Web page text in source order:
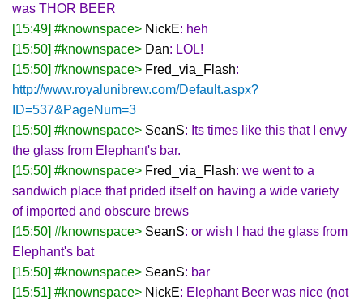
was THOR BEER
[15:49] #knownspace> NickE: heh
[15:50] #knownspace> Dan: LOL!
[15:50] #knownspace> Fred_via_Flash:
http://www.royalunibrew.com/Default.aspx?
ID=537&PageNum=3
[15:50] #knownspace> SeanS: Its times like this that I envy
the glass from Elephant's bar.
[15:50] #knownspace> Fred_via_Flash: we went to a
sandwich place that prided itself on having a wide variety
of imported and obscure brews
[15:50] #knownspace> SeanS: or wish I had the glass from
Elephant's bat
[15:50] #knownspace> SeanS: bar
[15:51] #knownspace> NickE: Elephant Beer was nice (not